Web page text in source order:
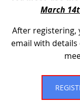
March
After registering,
email with